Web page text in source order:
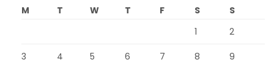
M
T W T F S
S
1
2
3 4 5 6 7 8 9